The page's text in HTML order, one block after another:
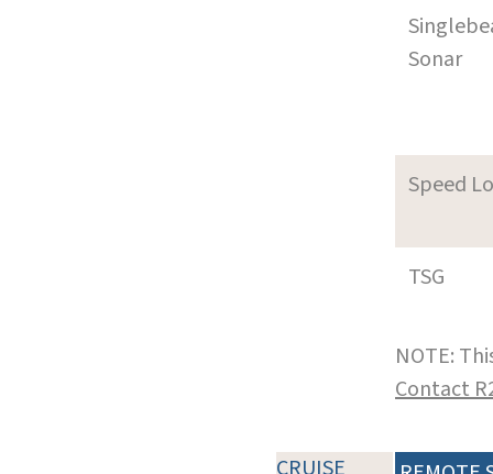
Sonar
Speed
TSG
NOTE:
Contact